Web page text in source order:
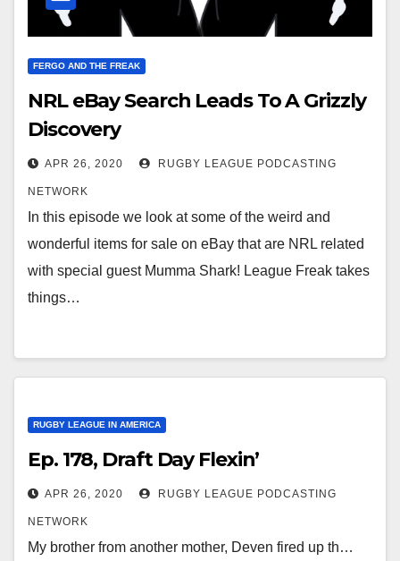
FERGO AND THE FREAK
NRL eBay Search Leads To A Grizzly
Discovery
APR 26, 2020 RUGBY LEAGUE PODCASTING
NETWORK
In this episode we look at some of the weird and
wonderful items for sale on eBay that are NRL related
with special guest Mumma Shark! League Freak takes
things…
RUGBY LEAGUE IN AMERICA
Ep. 178, Draft Day Flexin’
APR 26, 2020 RUGBY LEAGUE PODCASTING
NETWORK
My brother from another mother, Deven fired up th…